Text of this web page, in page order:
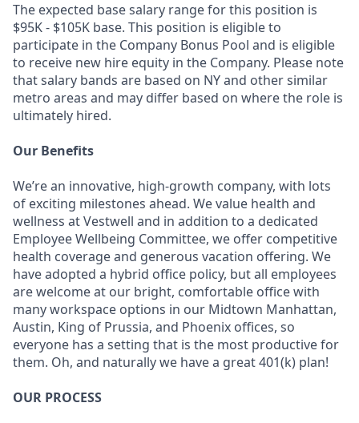
The expected base salary range for this position is
$95K - $105K base. This position is eligible to
participate in the Company Bonus Pool and is eligible
to receive new hire equity in the Company. Please note
that salary bands are based on NY and other similar
metro areas and may differ based on where the role is
ultimately hired.
Our Benefits
We’re an innovative, high-growth company, with lots
of exciting milestones ahead. We value health and
wellness at Vestwell and in addition to a dedicated
Employee Wellbeing Committee, we offer competitive
health coverage and generous vacation offering. We
have adopted a hybrid office policy, but all employees
are welcome at our bright, comfortable office with
many workspace options in our Midtown Manhattan,
Austin, King of Prussia, and Phoenix offices, so
everyone has a setting that is the most productive for
them. Oh, and naturally we have a great 401(k) plan!
OUR PROCESS